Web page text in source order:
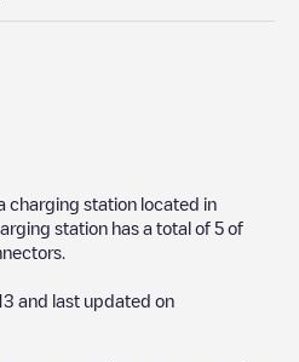
charging station located in
station has a total of 5 of
and last updated on